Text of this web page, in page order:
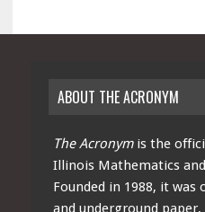
ABOUT THE ACRONYM
The Acronymis the
Illinois Mathematics and
Founded in 1988, it
and underground